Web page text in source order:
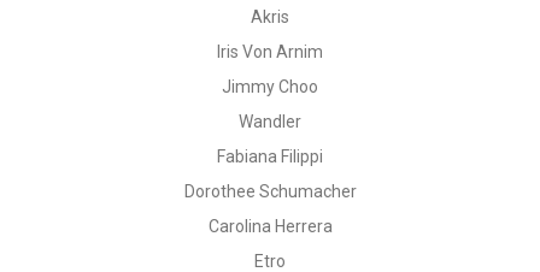
Akris
Iris Von Arnim
Jimmy Choo
Wandler
Fabiana Filippi
Dorothee Schumacher
Carolina Herrera
Etro